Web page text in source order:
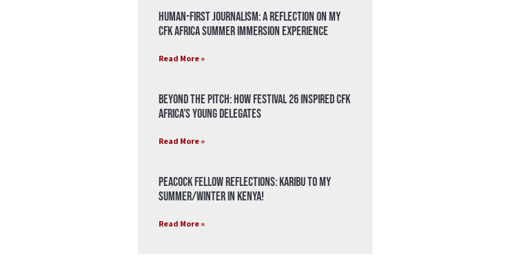
Human-First Journalism: A Reflection on My
CFK Africa Summer Immersion Experience
Read More »
Beyond the Pitch: How Festival 26 Inspired CFK
Africa’s Young Delegates
Read More »
Peacock Fellow Reflections: Karibu to my
Summer/Winter in Kenya!
Read More »